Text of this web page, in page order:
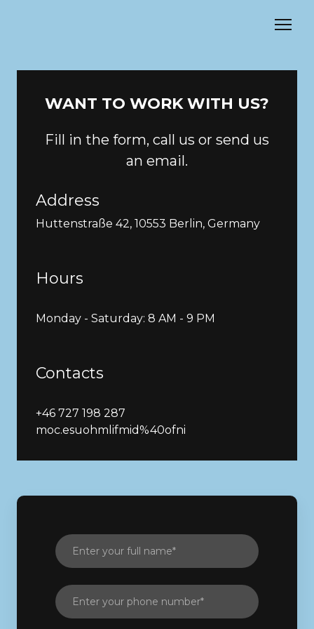
WANT TO WORK WITH US?
Fill in the form, call us or send us
an email.
Address
Huttenstraße 42, 10553 Berlin, Germany
Hours
Monday - Saturday: 8 AM - 9 PM
Contacts
+46 727 198 287
moc.esuohmlifmid%40ofni